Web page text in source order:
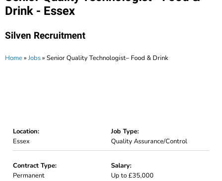
Drink - Essex
Silven Recruitment
Home» Jobs» Senior Quality Technologist– Food & Drink
Location:
Essex
Job Type:
Quality Assurance/Control
Contract Type:
Permanent
Salary:
Up to £35,000